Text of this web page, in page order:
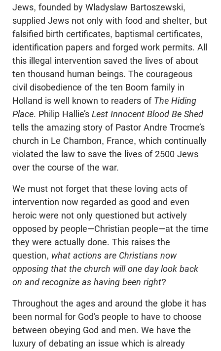
Jews, founded by Wladyslaw Bartoszewski,
supplied Jews not only with food and shelter, but
falsified birth certificates, baptismal certificates,
identification papers and forged work permits. All
this illegal intervention saved the lives of about
ten thousand human beings. The courageous
civil disobedience of the ten Boom family in
Holland is well known to readers of The Hiding
Place. Philip Hallie’s Lest Innocent Blood Be Shed
tells the amazing story of Pastor Andre Trocme’s
church in Le Chambon, France, which continually
violated the law to save the lives of 2500 Jews
over the course of the war.
We must not forget that these loving acts of
intervention now regarded as good and even
heroic were not only questioned but actively
opposed by people—Christian people—at the time
they were actually done. This raises the
question, what actions are Christians now
opposing that the church will one day look back
on and recognize as having been right?
Throughout the ages and around the globe it has
been normal for God’s people to have to choose
between obeying God and men. We have the
luxury of debating an issue which is already